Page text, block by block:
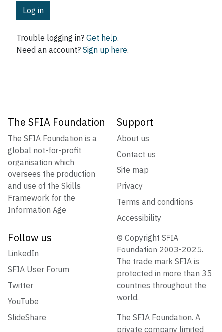
Log in
Trouble logging in? Get help.
Need an account? Sign up here.
The SFIA Foundation
The SFIA Foundation is a
global not-for-profit
organisation which
oversees the production
and use of the Skills
Framework for the
Information Age
Support
About us
Contact us
Site map
Privacy
Terms and conditions
Accessibility
Follow us
LinkedIn
SFIA User Forum
Twitter
YouTube
SlideShare
© Copyright SFIA
Foundation 2003-2025.
The trade mark SFIA is
protected in more than 35
countries throughout the
world.
The SFIA Foundation. A
private company limited